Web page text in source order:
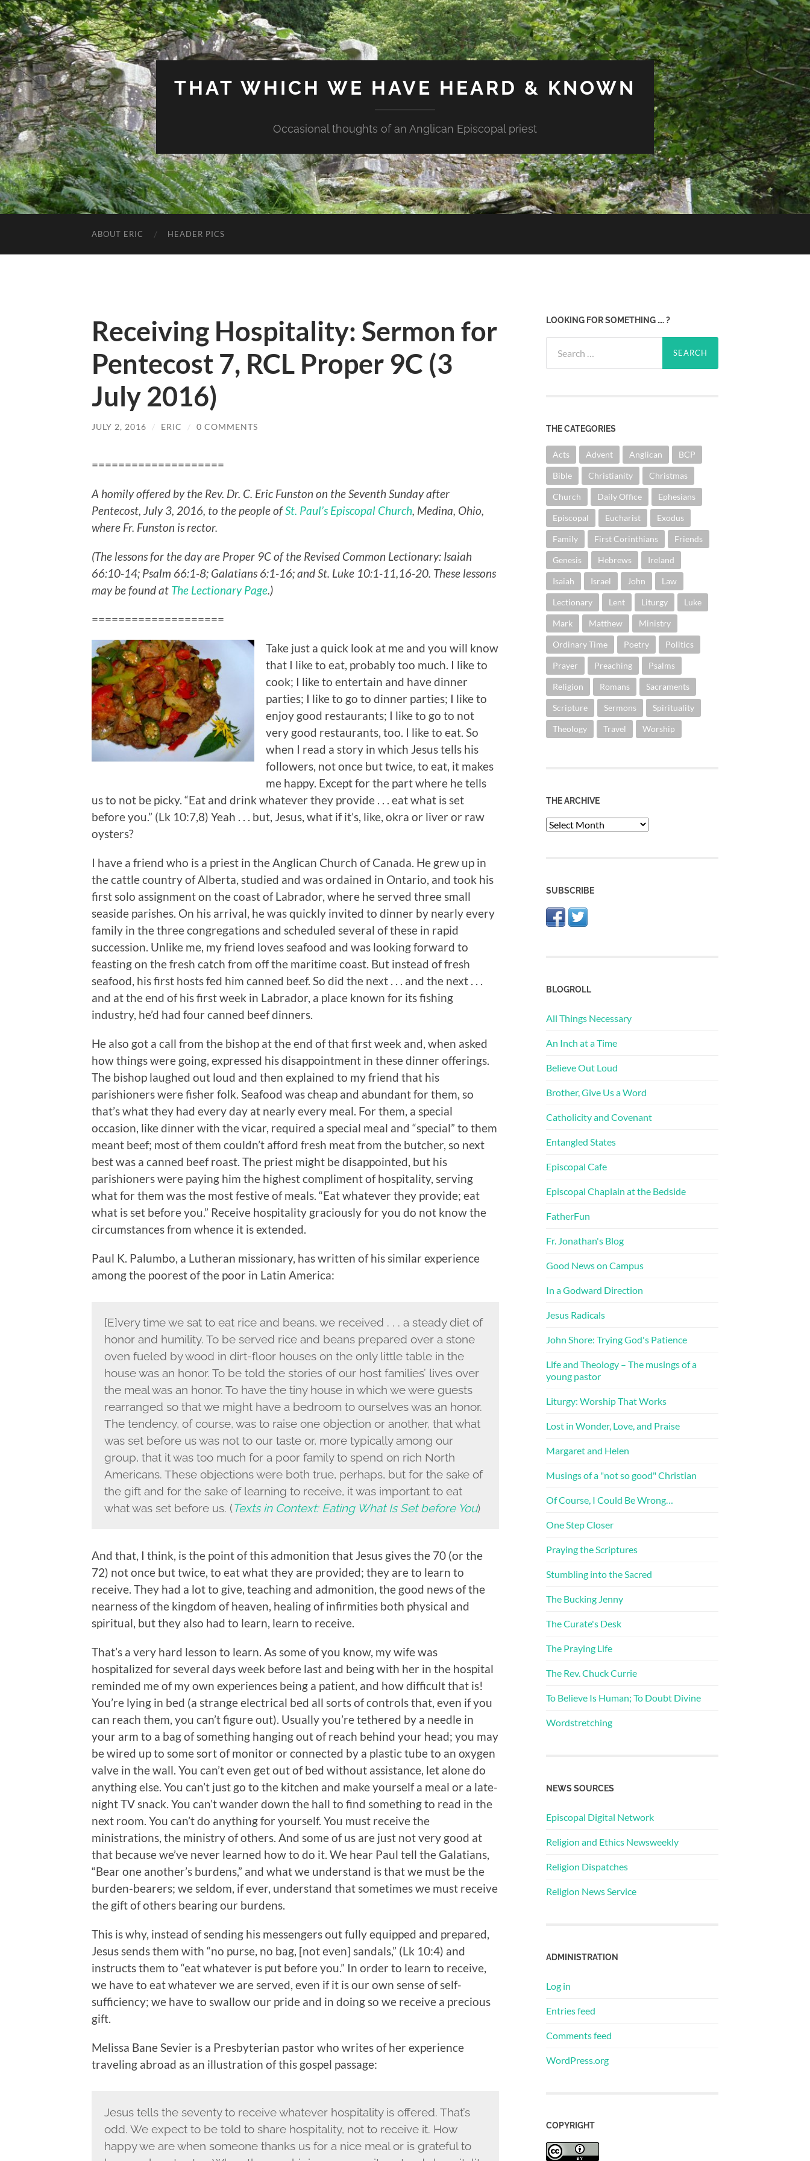
THAT WHICH WE HAVE HEARD & KNOWN
Occasional thoughts of an Anglican Episcopal priest
ABOUT ERIC HEADER PICS
Receiving Hospitality: Sermon for
Pentecost 7, RCL Proper 9C (3
July 2016)
JULY 2, 2016 / ERIC / 0 COMMENTS
====================
A homily offered by the Rev. Dr. C. Eric Funston on the Seventh Sunday after
Pentecost, July 3, 2016, to the people ofSt. Paul’s Episcopal Church , Medina, Ohio,
where Fr. Funston is rector.
(The lessons for the day are Proper 9C of the Revised Common Lectionary: Isaiah
66:10-14; Psalm 66:1-8; Galatians 6:1-16; and St. Luke 10:1-11,16-20. These lessons
may be found at The Lectionary Page .)
====================
Take just a quick look at me and you will know
that I like to eat, probably too much. I like to
cook; I like to entertain and have dinner
parties; I like to go to dinner parties; I like to
enjoy good restaurants; I like to go to not
very good restaurants, too. I like to eat. So
when I read a story in which Jesus tells his
followers, not once but twice, to eat, it makes
me happy. Except for the part where he tells
us to not be picky. “Eat and drink whatever they provide . . . eat what is set
before you.” (Lk 10:7,8) Yeah . . . but, Jesus, what if it’s, like, okra or liver or raw
oysters?
I have a friend who is a priest in the Anglican Church of Canada. He grew up in
the cattle country of Alberta, studied and was ordained in Ontario, and took his
first solo assignment on the coast of Labrador, where he served three small
seaside parishes. On his arrival, he was quickly invited to dinner by nearly every
family in the three congregations and scheduled several of these in rapid
succession. Unlike me, my friend loves seafood and was looking forward to
feasting on the fresh catch from off the maritime coast. But instead of fresh
seafood, his first hosts fed him canned beef. So did the next . . . and the next . . .
and at the end of his first week in Labrador, a place known for its fishing
industry, he’d had four canned beef dinners.
He also got a call from the bishop at the end of that first week and, when asked
how things were going, expressed his disappointment in these dinner offerings.
The bishop laughed out loud and then explained to my friend that his
parishioners were fisher folk. Seafood was cheap and abundant for them, so
that’s what they had every day at nearly every meal. For them, a special
occasion, like dinner with the vicar, required a special meal and “special” to them
meant beef; most of them couldn’t afford fresh meat from the butcher, so next
best was a canned beef roast. The priest might be disappointed, but his
parishioners were paying him the highest compliment of hospitality, serving
what for them was the most festive of meals. “Eat whatever they provide; eat
what is set before you.” Receive hospitality graciously for you do not know the
circumstances from whence it is extended.
Paul K. Palumbo, a Lutheran missionary, has written of his similar experience
among the poorest of the poor in Latin America:
[E]very time we sat to eat rice and beans, we received . . . a steady diet of
honor and humility. To be served rice and beans prepared over a stone
oven fueled by wood in dirt-floor houses on the only little table in the
house was an honor. To be told the stories of our host families’ lives over
the meal was an honor. To have the tiny house in which we were guests
rearranged so that we might have a bedroom to ourselves was an honor.
The tendency, of course, was to raise one objection or another, that what
was set before us was not to our taste or, more typically among our
group, that it was too much for a poor family to spend on rich North
Americans. These objections were both true, perhaps, but for the sake of
the gift and for the sake of learning to receive, it was important to eat
what was set before us. (Texts in Context: Eating What Is Set before You)
And that, I think, is the point of this admonition that Jesus gives the 70 (or the
72) not once but twice, to eat what they are provided; they are to learn to
receive. They had a lot to give, teaching and admonition, the good news of the
nearness of the kingdom of heaven, healing of infirmities both physical and
spiritual, but they also had to learn, learn to receive.
That’s a very hard lesson to learn. As some of you know, my wife was
hospitalized for several days week before last and being with her in the hospital
reminded me of my own experiences being a patient, and how difficult that is!
You’re lying in bed (a strange electrical bed all sorts of controls that, even if you
can reach them, you can’t figure out). Usually you’re tethered by a needle in
your arm to a bag of something hanging out of reach behind your head; you may
be wired up to some sort of monitor or connected by a plastic tube to an oxygen
valve in the wall. You can’t even get out of bed without assistance, let alone do
anything else. You can’t just go to the kitchen and make yourself a meal or a late-
night TV snack. You can’t wander down the hall to find something to read in the
next room. You can’t do anything for yourself. You must receive the
ministrations, the ministry of others. And some of us are just not very good at
that because we’ve never learned how to do it. We hear Paul tell the Galatians,
“Bear one another’s burdens,” and what we understand is that we must be the
burden-bearers; we seldom, if ever, understand that sometimes we must receive
the gift of others bearing our burdens.
This is why, instead of sending his messengers out fully equipped and prepared,
Jesus sends them with “no purse, no bag, [not even] sandals,” (Lk 10:4) and
instructs them to “eat whatever is put before you.” In order to learn to receive,
we have to eat whatever we are served, even if it is our own sense of self-
sufficiency; we have to swallow our pride and in doing so we receive a precious
gift.
Melissa Bane Sevier is a Presbyterian pastor who writes of her experience
traveling abroad as an illustration of this gospel passage:
Jesus tells the seventy to receive whatever hospitality is offered. That’s
odd. We expect to be told to share hospitality, not to receive it. How
happy we are when someone thanks us for a nice meal or is grateful to
LOOKING FOR SOMETHING …. ?
for:
THE CATEGORIES
Acts Advent Anglican BCP
Bible Christianity Christmas
Church Daily Office Ephesians
Episcopal Eucharist Exodus
Family First Corinthians Friends
Genesis Hebrews Ireland
Isaiah Israel John Law
Lectionary Lent Liturgy Luke
Mark Matthew Ministry
Ordinary Time Poetry Politics
Prayer Preaching Psalms
Religion Romans Sacraments
Scripture Sermons Spirituality
Theology Travel Worship
THE ARCHIVE
The
SUBSCRIBE
BLOGROLL
All Things Necessary
An Inch at a Time
Believe Out Loud
Brother, Give Us a Word
Catholicity and Covenant
Entangled States
Episcopal Cafe
Episcopal Chaplain at the Bedside
FatherFun
Fr. Jonathan's Blog
Good News on Campus
In a Godward Direction
Jesus Radicals
John Shore: Trying God's Patience
Life and Theology – The musings of a
young pastor
Liturgy: Worship That Works
Lost in Wonder, Love, and Praise
Margaret and Helen
Musings of a "not so good" Christian
Of Course, I Could Be Wrong…
One Step Closer
Praying the Scriptures
Stumbling into the Sacred
The Bucking Jenny
The Curate's Desk
The Praying Life
The Rev. Chuck Currie
To Believe Is Human; To Doubt Divine
Wordstretching
NEWS SOURCES
Episcopal Digital Network
Religion and Ethics Newsweekly
Religion Dispatches
Religion News Service
ADMINISTRATION
Log in
Entries feed
Comments feed
WordPress.org
COPYRIGHT